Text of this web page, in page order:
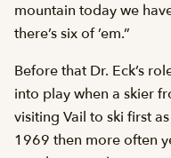
mountain today we
there’s six of ’em.”
Before that Dr. Eck’s
into play when a skier
visiting Vail to ski first
1969 then more often